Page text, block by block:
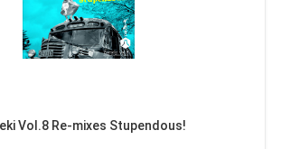
Vol.8 Re-mixes Stupendous!